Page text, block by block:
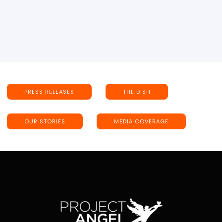
PRESS RELEASES THE DISH
OUR STORIES MEDIA COVERAGE